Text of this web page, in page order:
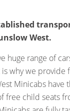
West.
huge range of
why we provide
Minicabs
free child seats